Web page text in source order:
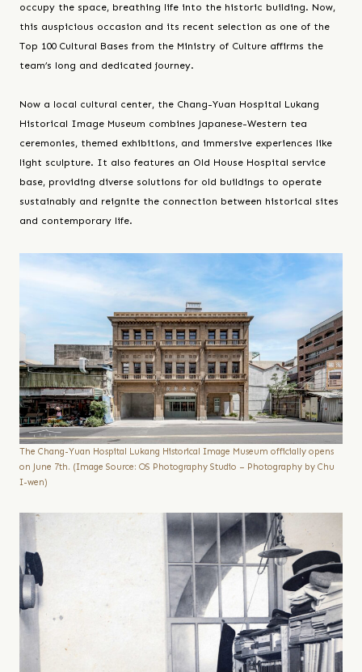
occupy the space, breathing life into the historic building. Now,
this auspicious occasion and its recent selection as one of the
Top 100 Cultural Bases from the Ministry of Culture affirms the
team’s long and dedicated journey.
Now a local cultural center, the Chang-Yuan Hospital Lukang
Historical Image Museum combines Japanese-Western tea
ceremonies, themed exhibitions, and immersive experiences like
light sculpture. It also features an Old House Hospital service
base, providing diverse solutions for old buildings to operate
sustainably and reignite the connection between historical sites
and contemporary life.
The Chang-Yuan Hospital Lukang Historical Image Museum officially opens
on June 7th. (Image Source: OS Photography Studio – Photography by Chu
I-wen)